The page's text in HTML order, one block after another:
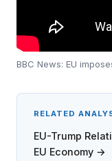
BBC News: EU
RELATED
EU-Trump
EU Economy →